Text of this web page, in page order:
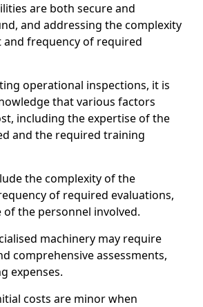
are both secure and
and addressing the complexity
frequency of required
operational inspections, it is
that various factors
including the expertise of the
and the required training
the complexity of the
of required evaluations,
the personnel involved.
machinery may require
comprehensive assessments,
expenses.
costs are minor when